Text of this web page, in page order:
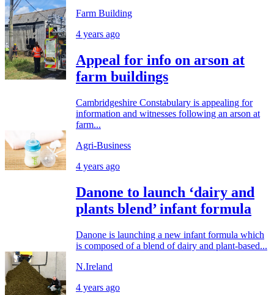
Farm Building
4 years ago
Appeal for info on arson at
farm buildings
Cambridgeshire Constabulary is appealing for
information and witnesses following an arson at
farm...
Agri-Business
4 years ago
Danone to launch ‘dairy and
plants blend’ infant formula
Danone is launching a new infant formula which
is composed of a blend of dairy and plant-based...
N.Ireland
4 years ago